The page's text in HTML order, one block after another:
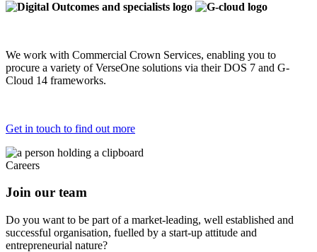
We work with Commercial Crown Services, enabling you to
procure a variety of VerseOne solutions via their DOS 7 and G-
Cloud 14 frameworks.
Get in touch to find out more
Careers
Join our team
Do you want to be part of a market-leading, well established and
successful organisation, fuelled by a start-up attitude and
entrepreneurial nature?